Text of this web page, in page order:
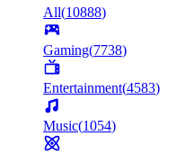
All(10888)
Gaming(7738)
Entertainment(4583)
Music(1054)